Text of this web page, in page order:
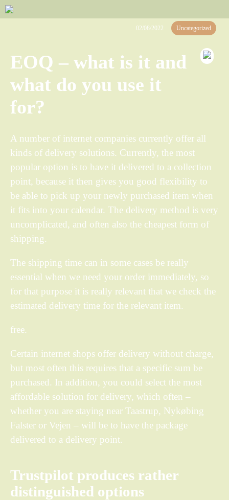
02/08/2022 Uncategorized
EOQ – what is it and
what do you use it
for?
A number of internet companies currently offer all
kinds of delivery solutions. Currently, the most
popular option is to have it delivered to a collection
point, because it then gives you good flexibility to
be able to pick up your newly purchased item when
it fits into your calendar. The delivery method is very
uncomplicated, and often also the cheapest form of
shipping.
The shipping time can in some cases be really
essential when we need your order immediately, so
for that purpose it is really relevant that we check the
estimated delivery time for the relevant item.
free.
Certain internet shops offer delivery without charge,
but most often this requires that a specific sum be
purchased. In addition, you could select the most
affordable solution for delivery, which often –
whether you are staying near Taastrup, Nykøbing
Falster or Vejen – will be to have the package
delivered to a delivery point.
Trustpilot produces rather
distinguished options